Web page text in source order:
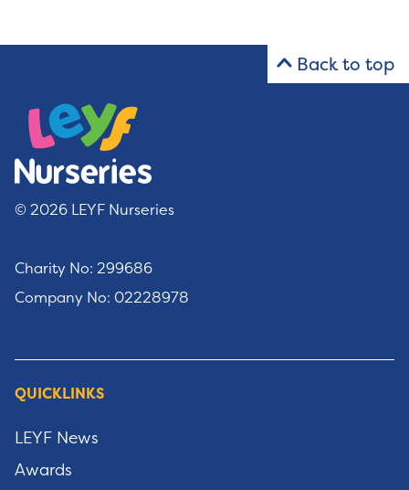
Back to top
© 2026 LEYF Nurseries
Charity No: 299686
Company No: 02228978
QUICKLINKS
LEYF News
Awards